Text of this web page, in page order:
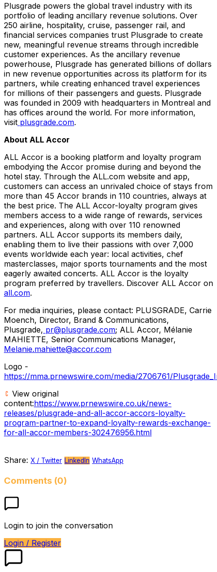
Plusgrade powers the global travel industry with its
portfolio of leading ancillary revenue solutions. Over
250 airline, hospitality, cruise, passenger rail, and
financial services companies trust Plusgrade to create
new, meaningful revenue streams through incredible
customer experiences. As the ancillary revenue
powerhouse, Plusgrade has generated billions of dollars
in new revenue opportunities across its platform for its
partners, while creating enhanced travel experiences
for millions of their passengers and guests. Plusgrade
was founded in 2009 with headquarters in Montreal and
has offices around the world. For more information,
visit plusgrade.com.
About ALL Accor
ALL Accor is a booking platform and loyalty program
embodying the Accor promise during and beyond the
hotel stay. Through the ALL.com website and app,
customers can access an unrivaled choice of stays from
more than 45 Accor brands in 110 countries, always at
the best price. The ALL Accor-loyalty program gives
members access to a wide range of rewards, services
and experiences, along with over 110 renowned
partners. ALL Accor supports its members daily,
enabling them to live their passions with over 7,000
events worldwide each year: local activities, chef
masterclasses, major sports tournaments and the most
eagerly awaited concerts. ALL Accor is the loyalty
program preferred by travellers. Discover ALL Accor on
all.com.
For media inquiries, please contact: PLUSGRADE, Carrie
Moench, Director, Brand & Communications,
Plusgrade, pr@plusgrade.com; ALL Accor, Mélanie
MAHIETTE, Senior Communications Manager,
Melanie.mahiette@accor.com
Logo -
https://mma.prnewswire.com/media/2706761/
View original
content:https://www.prnewswire.co.uk/news-
releases/plusgrade-and-all-accor-accors-loyalty-
program-partner-to-expand-loyalty-rewards-exchange-
for-all-accor-members-302476956.html
Share: X / Twitter LinkedIn WhatsApp
Comments (0)
Login to join the conversation
Login / Register